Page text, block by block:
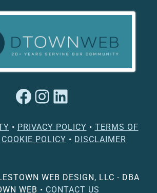
Facebook
Instagram
LinkedIn
• PRIVACY POLICY • TERMS OF
COOKIE POLICY • DISCLAIMER
WEB DESIGN, LLC - DBA
WEB • CONTACT US